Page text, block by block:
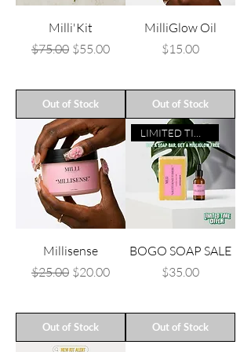
Milli'Kit
Regular Price
$75.00 Sale Price
$55.00
Out of Stock
MilliGlow Oil
Price
$15.00
Out of Stock
Millisense
Regular Price
$25.00 Sale Price
$20.00
Out of Stock
BOGO SOAP SALE
Price
$35.00
Out of Stock